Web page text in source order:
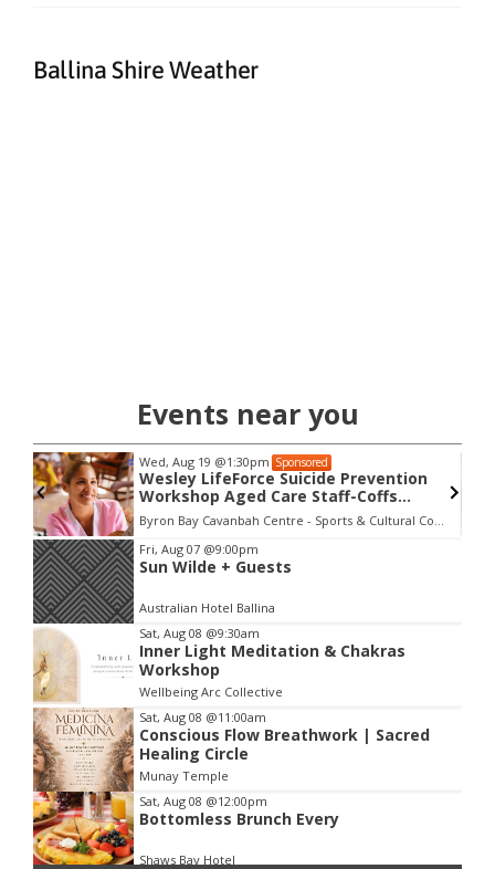
Ballina Shire Weather
Events near you
Wed, Aug 19 @1:30pm Sponsored
Wesley LifeForce Suicide Prevention
Workshop Aged Care Staff-Coffs
Harbour
Byron Bay Cavanbah Centre - Sports & Cultural Complex
Item
2
of
3
Fri, Aug 07 @9:00pm
Sun Wilde + Guests
Australian Hotel Ballina
Sat, Aug 08 @9:30am
Inner Light Meditation & Chakras
Workshop
Wellbeing Arc Collective
Sat, Aug 08 @11:00am
Conscious Flow Breathwork | Sacred
Healing Circle
Munay Temple
Sat, Aug 08 @12:00pm
Bottomless Brunch Every
Shaws Bay Hotel